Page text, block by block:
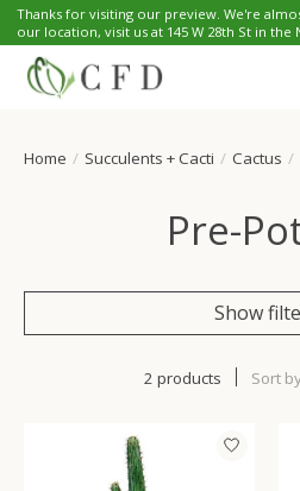
Thanks for visiting our preview. We're
our location, visit us at 145 W 28th St in the
Home / Succulents + Cacti / Cactus /
Pre-
Show
2 products Sort